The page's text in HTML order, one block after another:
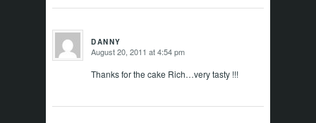
DANNY
says: August 20, 2011 at 4:54 pm
Thanks for the cake Rich…very tasty !!!